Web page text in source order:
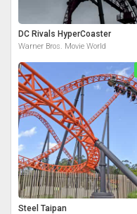
DC Rivals HyperCoaster
Warner Bros. Movie World
Steel Taipan